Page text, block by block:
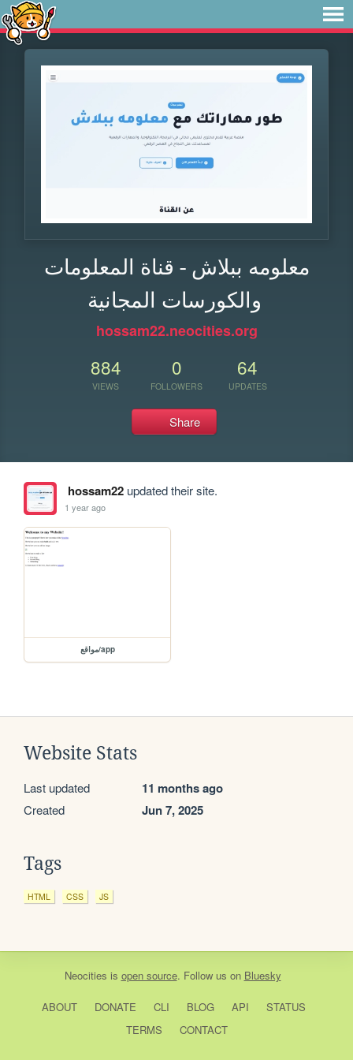
معلومه ببلاش - قناة المعلومات
والكورسات المجانية
hossam22.neocities.org
884
VIEWS
0
FOLLOWERS
64
UPDATES
Share
hossam22updated their site.
1 year ago
مواقع/app
Website Stats
Last updated 11 months ago
Created Jun 7, 2025
Tags
HTML CSS JS
Neocities is open source. Follow us on Bluesky
ABOUT DONATE CLI BLOG API
STATUS
TERMS
CONTACT